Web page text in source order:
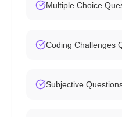
Multiple Choice
Coding Challenges
Subjective